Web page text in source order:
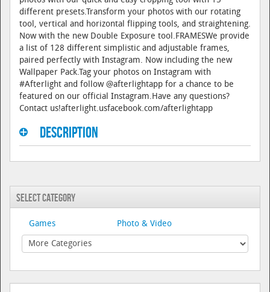
different presets.Transform your photos with our rotating
tool, vertical and horizontal flipping tools, and straightening.
Now with the new Double Exposure tool.FRAMESWe provide
a list of 128 different simplistic and adjustable frames,
paired perfectly with Instagram. Now including the new
Wallpaper Pack.Tag your photos on Instagram with
#Afterlight and follow @afterlightapp for a chance to be
featured on our official Instagram.Have any questions?
Contact us!afterlight.usfacebook.com/afterlightapp
Description
Select Category
Games Photo & Video